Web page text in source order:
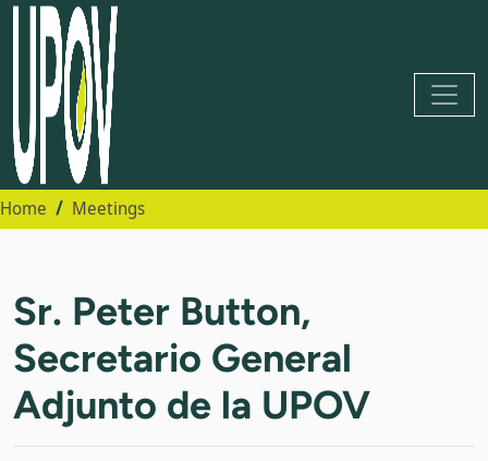
Home Meetings
Sr. Peter Button,
Secretario General
Adjunto de la UPOV